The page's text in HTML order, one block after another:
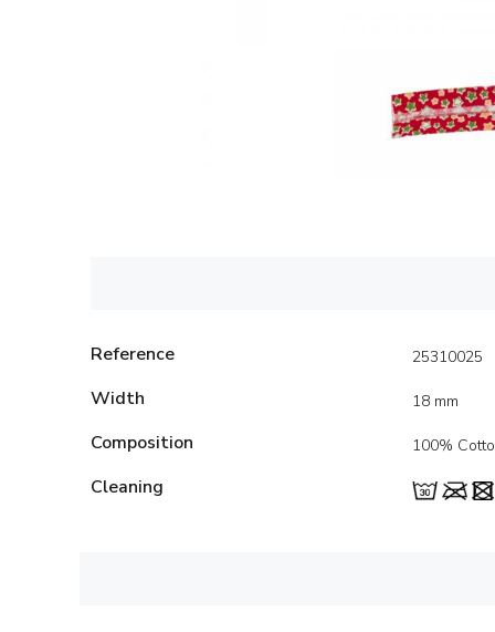
Reference 25310025
Width 18 mm
Composition 100%
Cleaning